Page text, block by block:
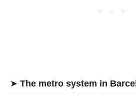
➤ The metro system in